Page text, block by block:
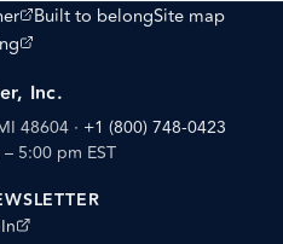
external site)
Built to belongSite map
site)
Inc.
48604 · +1 (800) 748-0423
5:00 pm EST
site)